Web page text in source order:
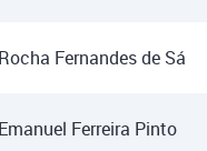
Fernandes de Sá
Ferreira Pinto